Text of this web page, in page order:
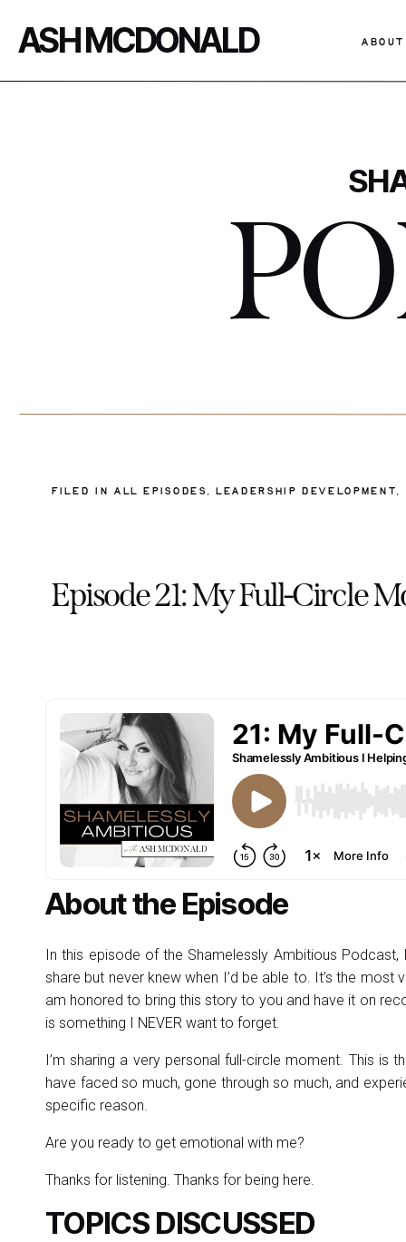
ASH MCDONALD ABOUT
FILED IN ALL EPISODES , LEADERSHIP DEVELOPMENT,
Episode 21: My Full-Circle
About the Episode
In this episode of the Shamelessly Ambitious
share but never knew when I’d be able to. It’s the most
am honored to bring this story to you and have it on
is something I NEVER want to forget.
I’m sharing a very personal full-circle moment. This
have faced so much, gone through so much, and
specific reason.
Are you ready to get emotional with me?
Thanks for listening. Thanks for being here.
TOPICS DISCUSSED